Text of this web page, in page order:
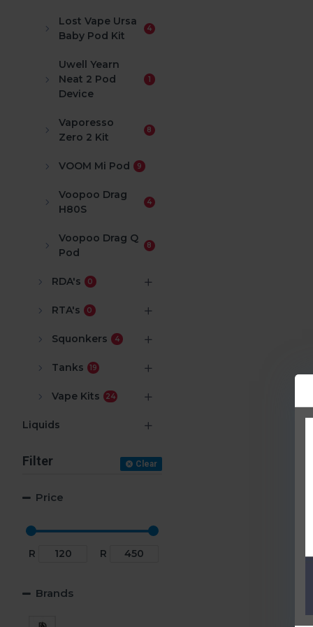
Lost Vape Ursa
Baby Pod Kit
4
Uwell Yearn
Neat 2 Pod
Device
1
Vaporesso
Zero 2 Kit
8
VOOM Mi Pod 9
Voopoo Drag
H80S
4
Voopoo Drag Q
Pod
8
RDA's 0
RTA's 0
Squonkers 4
Tanks 19
Vape Kits 24
Liquids
Filter Clear
Price
R R
Brands